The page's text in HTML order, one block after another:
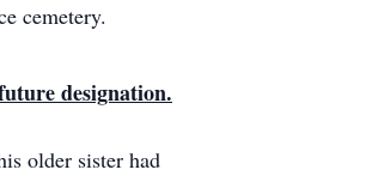
cemetery.
designation.
older sister had